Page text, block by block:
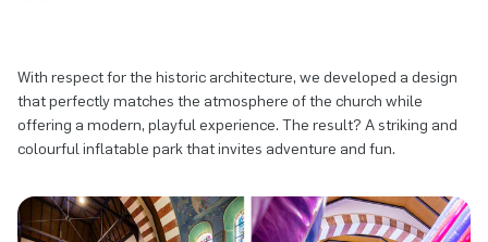
With respect for the historic architecture, we developed a design
that perfectly matches the atmosphere of the church while
offering a modern, playful experience. The result? A striking and
colourful inflatable park that invites adventure and fun.